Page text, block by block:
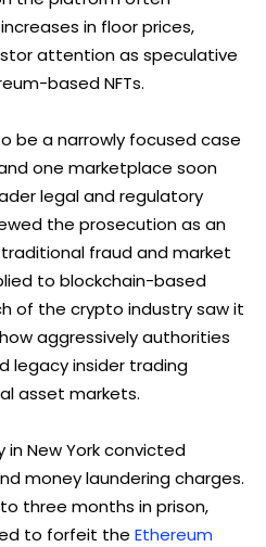
in floor prices,
attention as speculative
based NFTs.
be a narrowly focused case
one marketplace soon
legal and regulatory
the prosecution as an
fraud and market
to blockchain-based
of the crypto industry saw it
aggressively authorities
insider trading
asset markets.
in New York convicted
money laundering charges.
three months in prison,
to forfeit the Ethereum